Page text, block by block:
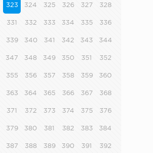
323 324 325 326 327 328
331 332 333 334 335 336
339 340 341 342 343 344
347 348 349 350 351 352
355 356 357 358 359 360
363 364 365 366 367 368
371 372 373 374 375 376
379 380 381 382 383 384
387 388 389 390 391 392